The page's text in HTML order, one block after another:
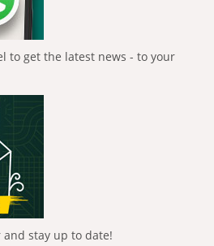
to get the latest news - to your
stay up to date!